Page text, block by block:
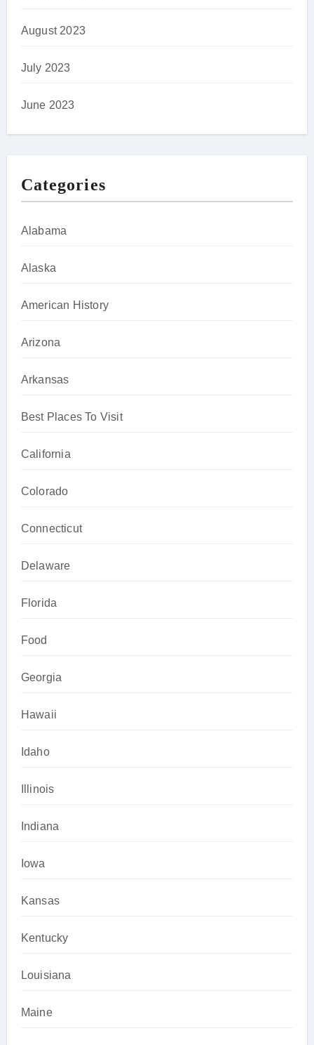
August 2023
July 2023
June 2023
Categories
Alabama
Alaska
American History
Arizona
Arkansas
Best Places To Visit
California
Colorado
Connecticut
Delaware
Florida
Food
Georgia
Hawaii
Idaho
Illinois
Indiana
Iowa
Kansas
Kentucky
Louisiana
Maine